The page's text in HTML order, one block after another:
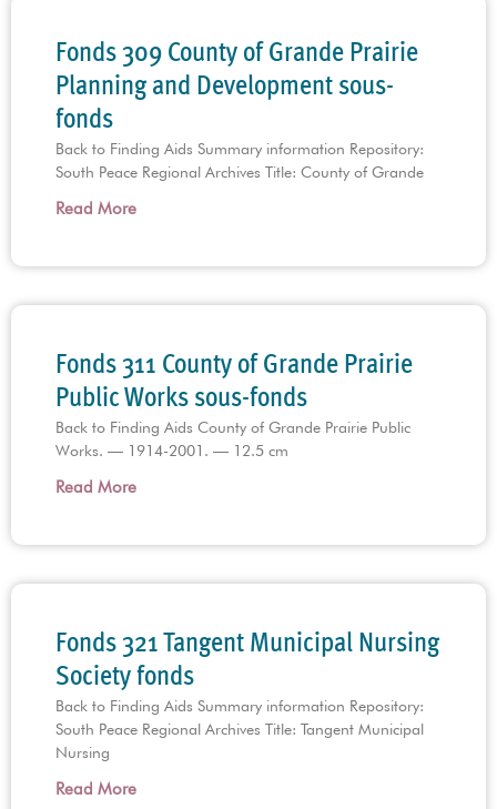
Fonds 309 County of Grande Prairie
Planning and Development sous-
fonds
Back to Finding Aids Summary information Repository:
South Peace Regional Archives Title: County of Grande
Read More
Fonds 311 County of Grande Prairie
Public Works sous-fonds
Back to Finding Aids County of Grande Prairie Public
Works. — 1914-2001. — 12.5 cm
Read More
Fonds 321 Tangent Municipal Nursing
Society fonds
Back to Finding Aids Summary information Repository:
South Peace Regional Archives Title: Tangent Municipal
Nursing
Read More